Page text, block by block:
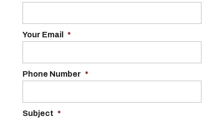
Your Email *
Phone Number *
Subject *